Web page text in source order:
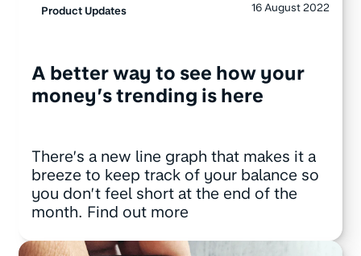
Product Updates 16 August 2022
A better way to see how your
money’s trending is here
There’s a new line graph that makes it a
breeze to keep track of your balance so
you don’t feel short at the end of the
month. Find out more